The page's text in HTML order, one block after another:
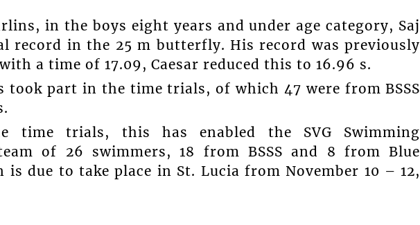
in the boys eight years and under age category, Saj
record in the 25 m butterfly. His record was previously
a time of 17.09, Caesar reduced this to 16.96 s.
took part in the time trials, of which 47 were from BSSS
time trials, this has enabled the SVG Swimming
of 26 swimmers, 18 from BSSS and 8 from Blue
due to take place in St. Lucia from November 10 – 12,